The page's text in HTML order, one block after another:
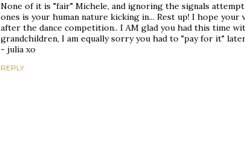
None of it is "fair" Michele, and ignoring the signals
ones is your human nature kicking in... Rest up! I hope your
after the dance competition.. I AM glad you had this time
grandchildren, I am equally sorry you had to "pay for it"
- julia xo
REPLY